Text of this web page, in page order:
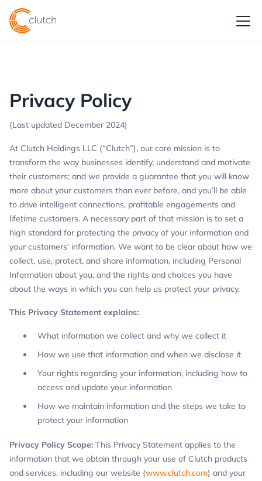
Privacy Policy
(Last updated December 2024)
At Clutch Holdings LLC (“Clutch”), our core mission is to
transform the way businesses identify, understand and motivate
their customers; and we provide a guarantee that you will know
more about your customers than ever before, and you’ll be able
to drive intelligent connections, profitable engagements and
lifetime customers. A necessary part of that mission is to set a
high standard for protecting the privacy of your information and
your customers’ information. We want to be clear about how we
collect, use, protect, and share information, including Personal
Information about you, and the rights and choices you have
about the ways in which you can help us protect your privacy.
This Privacy Statement explains:
What information we collect and why we collect it
How we use that information and when we disclose it
Your rights regarding your information, including how to
access and update your information
How we maintain information and the steps we take to
protect your information
Privacy Policy Scope: This Privacy Statement applies to the
information that we obtain through your use of Clutch products
and services, including our website (www.clutch.com) and your